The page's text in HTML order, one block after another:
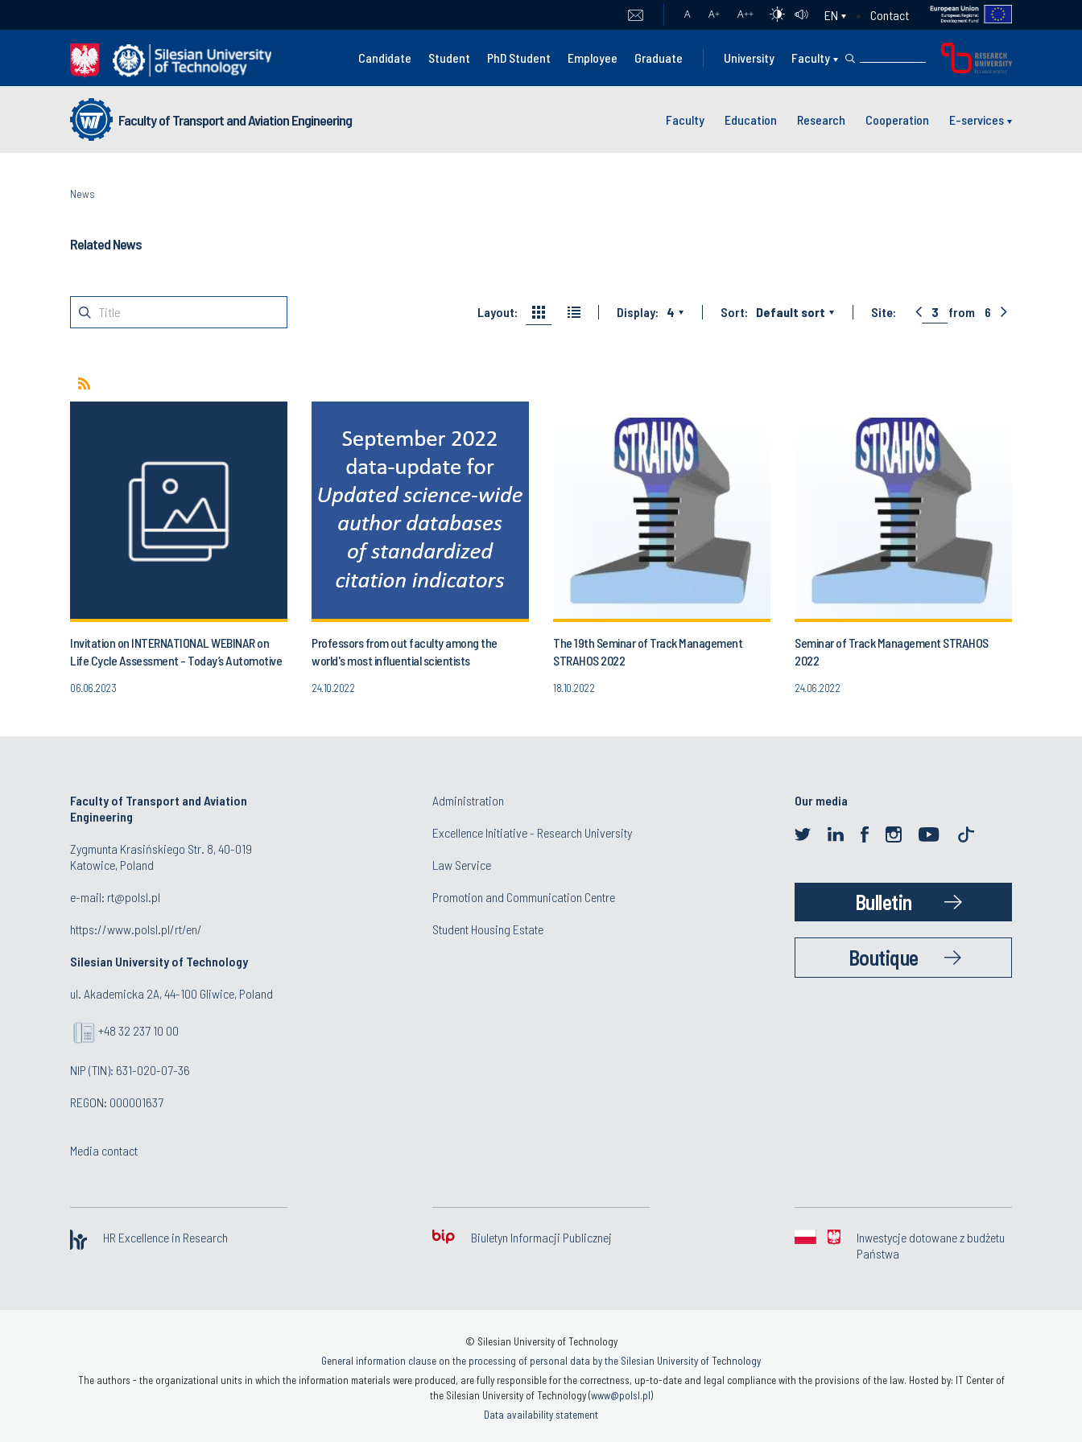
A A+ A++ EN Contact
Candidate Student PhD Student Employee Graduate University Faculty
Faculty of Transport and Aviation Engineering Faculty Education Research Cooperation E-services
News
Related News
Layout: Display: 4 Sort: Default sort Site: 3 from 6
Invitation on INTERNATIONAL WEBINAR on
Life Cycle Assessment - Today’s Automotive
06.06.2023
Professors from out faculty among the
world's most influential scientists
24.10.2022
The 19th Seminar of Track Management
STRAHOS 2022
18.10.2022
Seminar of Track Management STRAHOS
2022
24.06.2022
Faculty of Transport and Aviation
Engineering
Zygmunta Krasińskiego Str. 8, 40-019
Katowice, Poland
e-mail: rt@polsl.pl
https://www.polsl.pl/rt/en/
Silesian University of Technology
ul. Akademicka 2A, 44-100 Gliwice, Poland
+48 32 237 10 00
NIP (TIN): 631-020-07-36
REGON: 000001637
Media contact
Administration
Excellence Initiative - Research University
Law Service
Promotion and Communication Centre
Student Housing Estate
Our media
Bulletin
Boutique
HR Excellence in Research Biuletyn Informacji Publicznej
Inwestycje dotowane z budżetu
Państwa
© Silesian University of Technology
General information clause on the processing of personal data by the Silesian University of Technology
The authors - the organizational units in which the information materials were produced, are fully responsible for the correctness, up-to-date and legal compliance with the provisions of the law. Hosted by: IT Center of
the Silesian University of Technology (www@polsl.pl)
Data availability statement